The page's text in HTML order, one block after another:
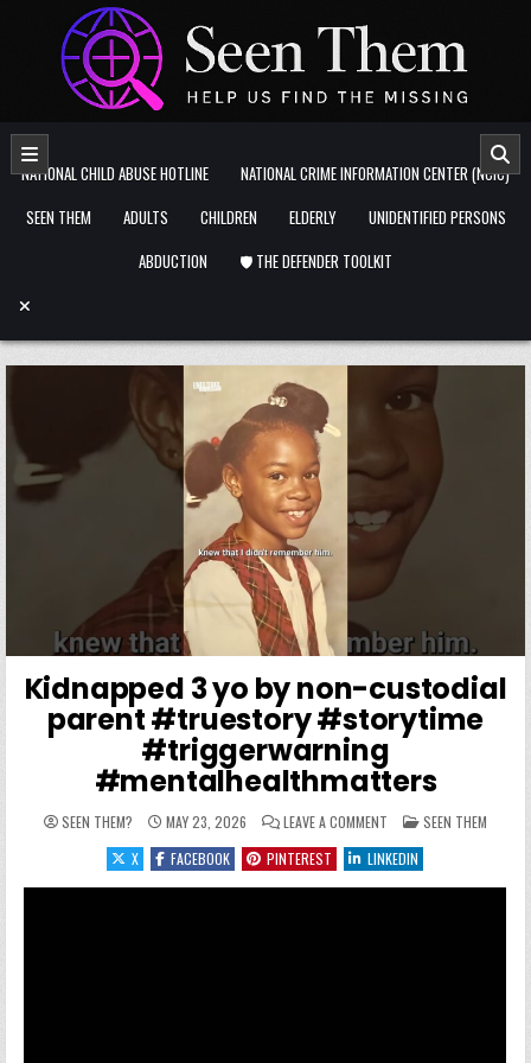
Skip to content
NATIONAL CHILD ABUSE HOTLINE
NATIONAL CRIME INFORMATION CENTER (NCIC)
SEEN THEM
ADULTS CHILDREN ELDERLY
UNIDENTIFIED PERSONS
ABDUCTION
🛡️ THE DEFENDER TOOLKIT
Kidnapped 3 yo by non-custodial
parent #truestory #storytime
#triggerwarning
#mentalhealthmatters
SEEN THEM? MAY 23, 2026 LEAVE A COMMENT ON KIDNAPPED 3 YO
POSTED IN
SEEN THEM
X
FACEBOOK PINTEREST LINKEDIN